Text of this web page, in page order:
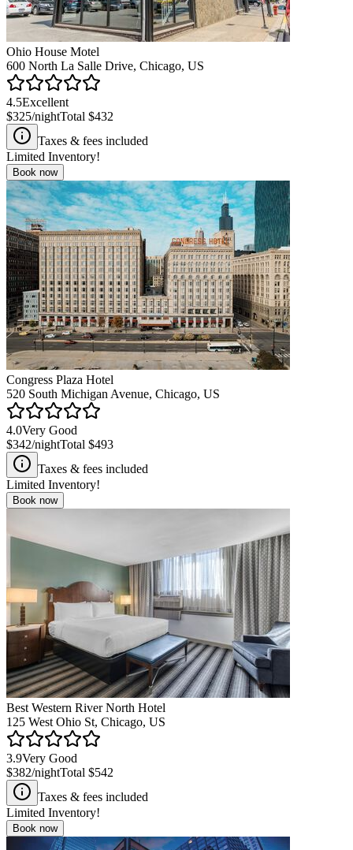
Ohio House Motel
600 North La Salle Drive, Chicago, US
4.5Excellent
$325/nightTotal $432
Taxes & fees included
Limited Inventory!
Book now
Congress Plaza Hotel
520 South Michigan Avenue, Chicago, US
4.0Very Good
$342/nightTotal $493
Taxes & fees included
Limited Inventory!
Book now
Best Western River North Hotel
125 West Ohio St, Chicago, US
3.9Very Good
$382/nightTotal $542
Taxes & fees included
Limited Inventory!
Book now